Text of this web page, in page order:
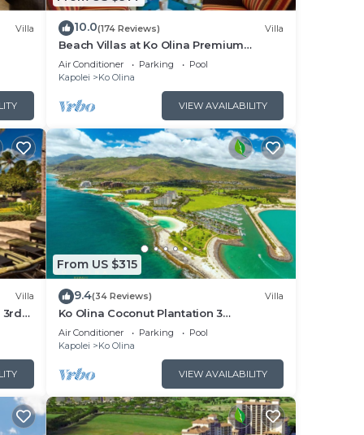
Villa 10.0(174 Reviews) Villa
Beach Villas at Ko Olina Premium
Corner Penthouse Villa, Spectacular
Views
Air Conditioner Parking
Pool
Kapolei
Ko Olina
VIEW AVAILABILITY
Villa
3rd
From US $315
9.4(34 Reviews) Villa
Ko Olina Coconut Plantation 3
Bedrooms Aulani and Four Season
Great Location*
Air Conditioner Parking
Pool
Kapolei
Ko Olina
VIEW AVAILABILITY